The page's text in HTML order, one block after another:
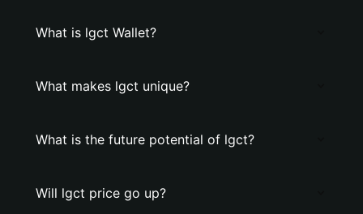
What is lgct Wallet?
What makes lgct unique?
What is the future potential of lgct?
Will lgct price go up?